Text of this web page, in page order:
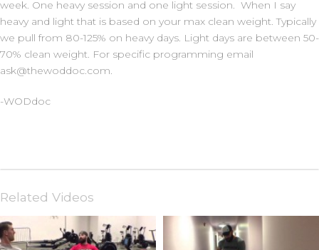
week. One heavy session and one light session. When I say
heavy and light that is based on your max clean weight. Typically
we pull from 80-125% on heavy days. Light days are between 50-
70% clean weight. For specific programming email
ask@thewoddoc.com.
-WODdoc
Related Videos